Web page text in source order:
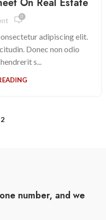
0
adipiscing elit.
Donec non odio
s...
2
number, and we